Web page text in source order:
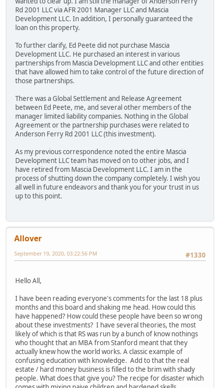
Rd 2001 LLC via AFR 2001 Manager LLC and Mascia
Development LLC. In addition, I personally guaranteed the
loan on this property.
To further clarify, Ed Peete did not purchase Mascia
Development LLC. He purchased an interest in various
partnerships from Mascia Development LLC and other entities
that have allowed him to take control of the future direction of
those partnerships.
There was a Global Settlement and Release Agreement
between Ed Peete, me, and several other members of the
manager limited liability companies. Nothing in the Global
Agreement or the partnership purchases were related to
Anderson Ferry Rd 2001 LLC (this investment).
As my previous correspondence noted the entire Mascia
Development LLC team has moved on to other jobs, and I
have retired from Mascia Development LLC. I am in the
process of shutting down the company completely. I wish you
all well in future endeavors and thank you for your trust in us
up to this point.
Allover
#1330
September 19, 2020, 03:22:56 PM
Hello All,
I have been reading everyone's comments for the last 18 plus
months and this board and shaking me head. How could this
have happened? How could these people have been so wrong
about these investments? I have several theories, the most
likely of which is that RS was run by a bunch of know nothings
who thought that an MBA from Stanford meant that they
actually knew how the world works. A classic example of
confusing education with knowledge. Add to that the real
estate / hard money business is filled to the brim with shady
people. What does that give you? The recipe for disaster which